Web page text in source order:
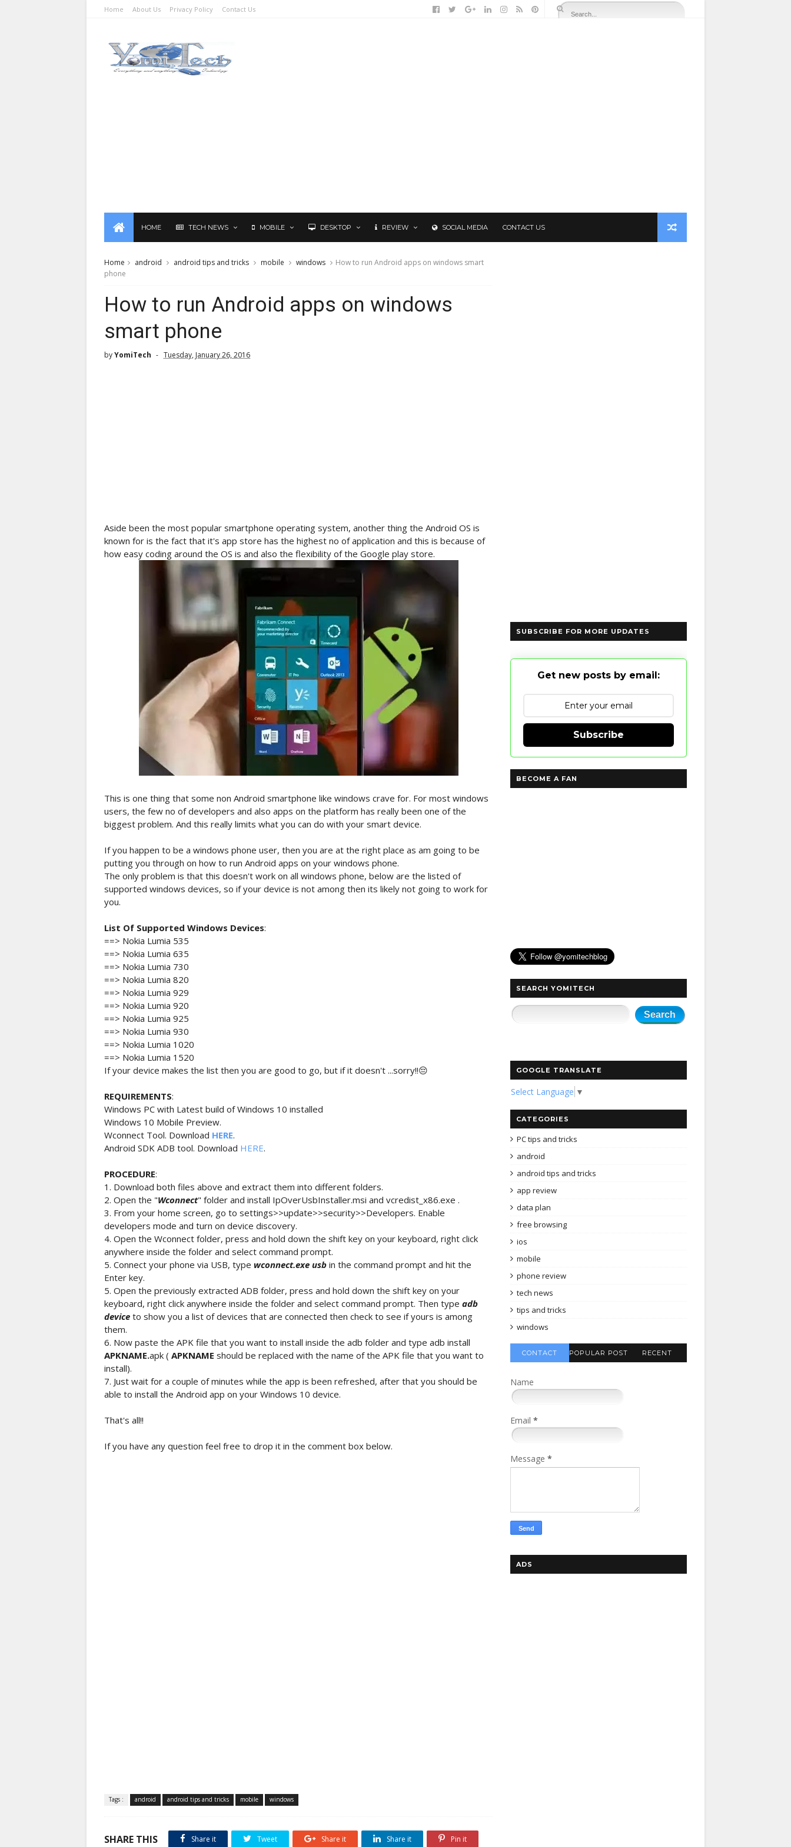
Home About Us Privacy Policy Contact Us
HOME TECH NEWS MOBILE DESKTOP REVIEW SOCIAL MEDIA CONTACT US
Home android android tips and tricks mobile windows
How to run Android apps on windows smart
phone
How to run Android apps on windows
smart phone
byYomiTech Tuesday, January 26, 2016
Aside been the most popular smartphone operating system, another thing the Android OS is
known for is the fact that it's app store has the highest no of application and this is because of
how easy coding around the OS is and also the flexibility of the Google play store.
This is one thing that some non Android smartphone like windows crave for. For most windows
users, the few no of developers and also apps on the platform has really been one of the
biggest problem. And this really limits what you can do with your smart device.
If you happen to be a windows phone user, then you are at the right place as am going to be
putting you through on how to run Android apps on your windows phone.
The only problem is that this doesn't work on all windows phone, below are the listed of
supported windows devices, so if your device is not among then its likely not going to work for
you.
List Of Supported Windows Devices:
==> Nokia Lumia 535
==> Nokia Lumia 635
==> Nokia Lumia 730
==> Nokia Lumia 820
==> Nokia Lumia 929
==> Nokia Lumia 920
==> Nokia Lumia 925
==> Nokia Lumia 930
==> Nokia Lumia 1020
==> Nokia Lumia 1520
If your device makes the list then you are good to go, but if it doesn't ...sorry!!😔
REQUIREMENTS:
Windows PC with Latest build of Windows 10 installed
Windows 10 Mobile Preview.
Wconnect Tool. Download HERE.
Android SDK ADB tool. Download HERE.
PROCEDURE:
1. Download both files above and extract them into different folders.
2. Open the "Wconnect" folder and install IpOverUsbInstaller.msi and vcredist_x86.exe .
3. From your home screen, go to settings>>update>>security>>Developers. Enable
developers mode and turn on device discovery.
4. Open the Wconnect folder, press and hold down the shift key on your keyboard, right click
anywhere inside the folder and select command prompt.
5. Connect your phone via USB, type wconnect.exe usb in the command prompt and hit the
Enter key.
5. Open the previously extracted ADB folder, press and hold down the shift key on your
keyboard, right click anywhere inside the folder and select command prompt. Then type adb
device to show you a list of devices that are connected then check to see if yours is among
them.
6. Now paste the APK file that you want to install inside the adb folder and type adb install
APKNAME.apk ( APKNAME should be replaced with the name of the APK file that you want to
install).
7. Just wait for a couple of minutes while the app is been refreshed, after that you should be
able to install the Android app on your Windows 10 device.
That's all!!
If you have any question feel free to drop it in the comment box below.
Tags : android android tips and tricks mobile windows
SHARE THIS Share it Tweet Share it Share it Pin it
SUBSCRIBE FOR MORE UPDATES
Get new posts by email:
Subscribe
BECOME A FAN
SEARCH YOMITECH
GOOGLE TRANSLATE
Select Language ▼
CATEGORIES
PC tips and tricks
android
android tips and tricks
app review
data plan
free browsing
ios
mobile
phone review
tech news
tips and tricks
windows
CONTACT POPULAR POST RECENT
Name
Email *
Message *
ADS